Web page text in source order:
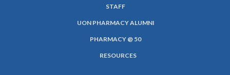
SUBFOOTER
STAFF
UON PHARMACY ALUMNI
PHARMACY @ 50
RESOURCES